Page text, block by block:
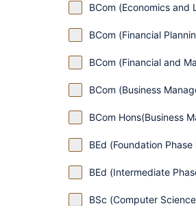
BCom (Economics and
BCom (Financial
BCom (Financial and
BCom (Business
BCom Hons(Business
BEd (Foundation
BEd (Intermediate
BSc (Computer